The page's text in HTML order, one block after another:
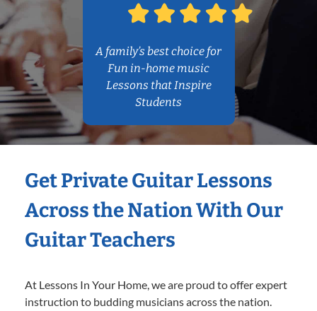
A family’s best choice for
Fun in-home music
Lessons that Inspire
Students
Get Private Guitar Lessons
Across the Nation With Our
Guitar Teachers
At Lessons In Your Home, we are proud to offer expert
instruction to budding musicians across the nation.